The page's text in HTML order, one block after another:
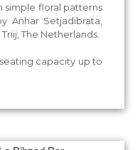
simple floral patterns
Anhar Setjadibrata,
The Netherlands.
capacity up to